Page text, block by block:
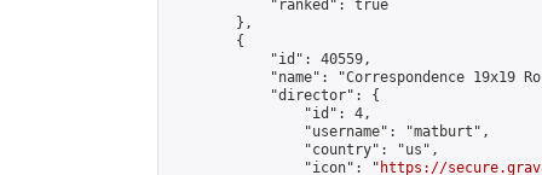
            "ranked": true
        },
        {
            "id": 40559,
"name": "Correspondence 19x19
            "director": {
                "id": 4,
                "username": "matburt",
                "country": "us",
                "icon": "
https://